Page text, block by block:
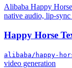
Alibaba Happy
native audio, lip-
Happy Horse
alibaba/happy-
video generation